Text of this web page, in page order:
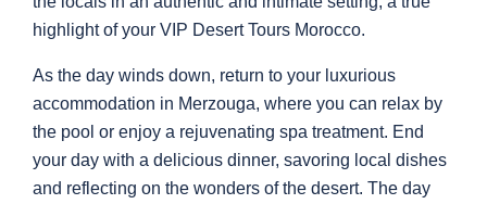
highlight of your VIP Desert Tours Morocco.
As the day winds down, return to your luxurious
accommodation in Merzouga, where you can relax by
the pool or enjoy a rejuvenating spa treatment. End
your day with a delicious dinner, savoring local dishes
and reflecting on the wonders of the desert. The day